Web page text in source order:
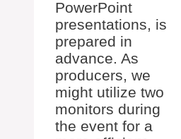
PowerPoint
presentations, is
prepared in
advance. As
producers, we
might utilize two
monitors during
the event for a